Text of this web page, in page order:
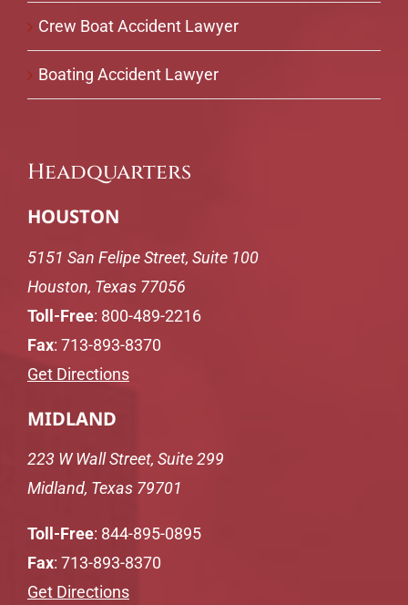
Crew Boat Accident Lawyer
Boating Accident Lawyer
Headquarters
HOUSTON
5151 San Felipe Street, Suite 100
Houston, Texas 77056
Toll-Free: 800-489-2216
Fax: 713-893-8370
Get Directions
MIDLAND
223 W Wall Street, Suite 299
Midland, Texas 79701
Toll-Free: 844-895-0895
Fax: 713-893-8370
Get Directions